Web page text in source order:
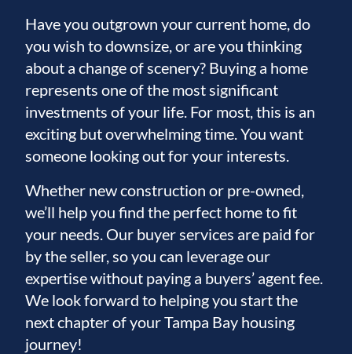
Have you outgrown your current home, do
you wish to downsize, or are you thinking
about a change of scenery? Buying a home
represents one of the most significant
investments of your life. For most, this is an
exciting but overwhelming time. You want
someone looking out for your interests.
Whether new construction or pre-owned,
we’ll help you find the perfect home to fit
your needs. Our buyer services are paid for
by the seller, so you can leverage our
expertise without paying a buyers’ agent fee.
We look forward to helping you start the
next chapter of your Tampa Bay housing
journey!